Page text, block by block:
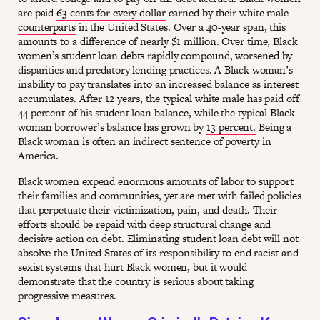
are paid63 cents for every dollarearned by their white male
counterpartsin the United States. Over a 40-year span, this
amounts to a difference of nearly $1 million. Over time, Black
women’s student loan debts rapidly compound, worsened by
disparities and predatory lending practices. A Black woman’s
inability to pay translates into an increased balance as interest
accumulates. After 12 years, the typical white male has paid off
44 percent of his student loan balance, while the typical Black
woman borrower’s balance has grown by13 percent. Being a
Black woman is often an indirect sentence of poverty in
America.
Black women expend enormous amounts of labor to support
their families and communities, yet are met with failed policies
that perpetuate their victimization, pain, and death. Their
efforts should be repaid with deep structural change and
decisive action on debt. Eliminating student loan debt will not
absolve the United States of its responsibility to end racist and
sexist systems that hurt Black women, but it would
demonstrate that the country is serious about taking
progressive measures.